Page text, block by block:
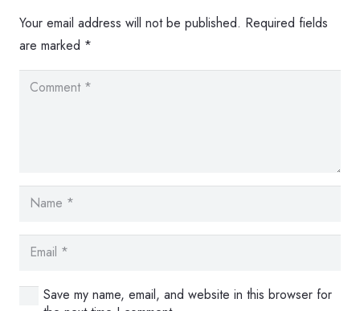
Your email address will not be published. Required fields
are marked *
Save my name, email, and website in this browser for